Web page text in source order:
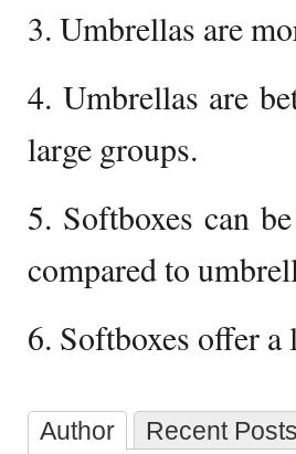
3. Umbrellas are
4. Umbrellas are
large groups.
5. Softboxes can
compared to
6. Softboxes offer
Author Recent Posts